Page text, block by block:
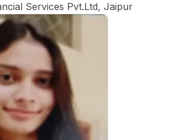
Services Pvt.Ltd, Jaipur